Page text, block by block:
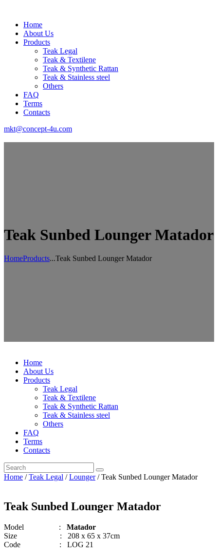
Home
About Us
Products
Teak Legal
Teak & Textilene
Teak & Synthetic Rattan
Teak & Stainless steel
Others
FAQ
Terms
Contacts
mkt@concept-4u.com
Teak Sunbed Lounger Matador
HomeProducts...Teak Sunbed Lounger Matador
Home
About Us
Products
Teak Legal
Teak & Textilene
Teak & Synthetic Rattan
Teak & Stainless steel
Others
FAQ
Terms
Contacts
Home /Teak Legal /Lounger/ Teak Sunbed Lounger Matador
Teak Sunbed Lounger Matador
Model : Matador
Size : 208 x 65 x 37cm
Code : LOG 21